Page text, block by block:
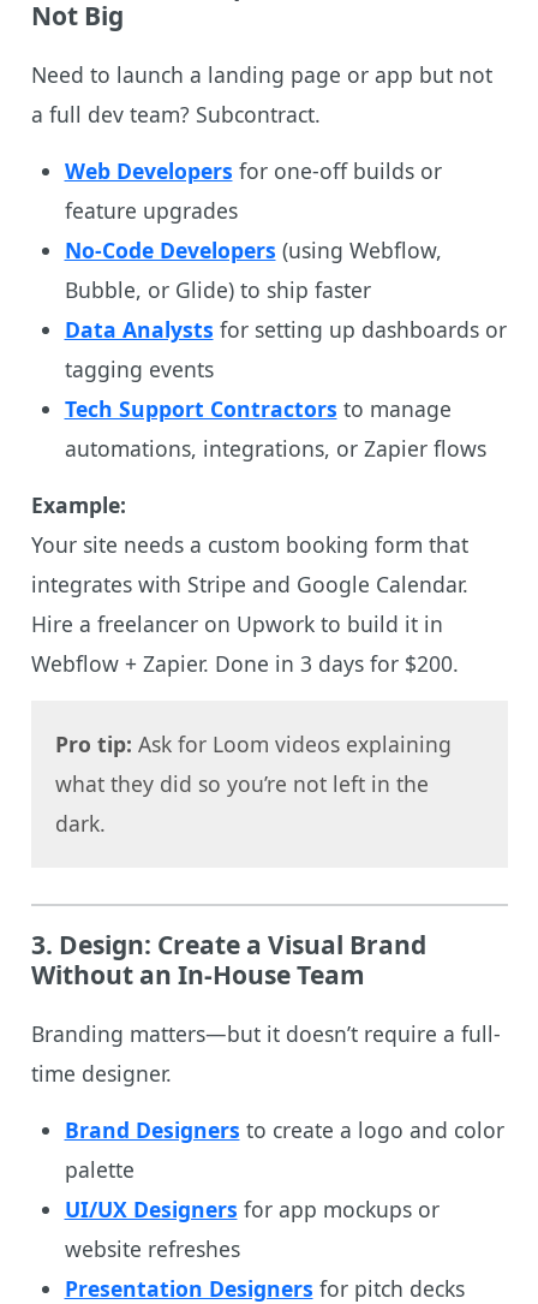
Not Big
Need to launch a landing page or app but not
a full dev team? Subcontract.
Web Developers for one-off builds or
feature upgrades
No-Code Developers (using Webflow,
Bubble, or Glide) to ship faster
Data Analysts for setting up dashboards or
tagging events
Tech Support Contractors to manage
automations, integrations, or Zapier flows
Example:
Your site needs a custom booking form that
integrates with Stripe and Google Calendar.
Hire a freelancer on Upwork to build it in
Webflow + Zapier. Done in 3 days for $200.
Pro tip: Ask for Loom videos explaining
what they did so you’re not left in the
dark.
3. Design: Create a Visual Brand
Without an In-House Team
Branding matters—but it doesn’t require a full-
time designer.
Brand Designers to create a logo and color
palette
UI/UX Designers for app mockups or
website refreshes
Presentation Designers for pitch decks